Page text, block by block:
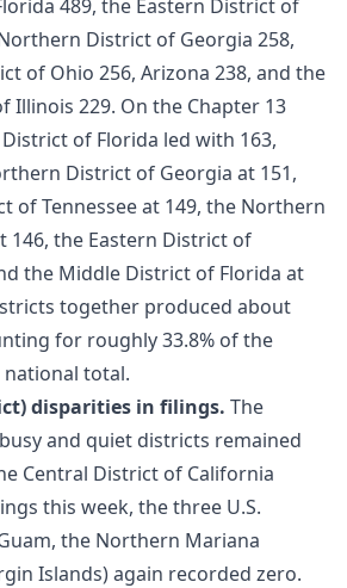
489, the Eastern District of
District of Georgia 258,
of Ohio 256, Arizona 238, and the
Illinois 229. On the Chapter 13
of Florida led with 163,
District of Georgia at 151,
of Tennessee at 149, the Northern
146, the Eastern District of
the Middle District of Florida at
together produced about
for roughly 33.8% of the
total.
disparities in filings. The
and quiet districts remained
Central District of California
this week, the three U.S.
the Northern Mariana
Islands) again recorded zero.